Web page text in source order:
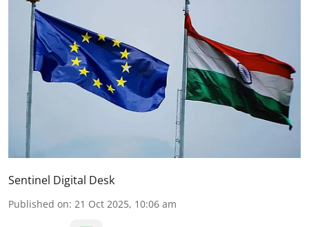
Sentinel Digital Desk
Published on: 21 Oct 2025, 10:06 am